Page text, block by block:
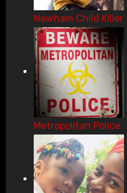
Newham Child Killer
Metropolitan Police